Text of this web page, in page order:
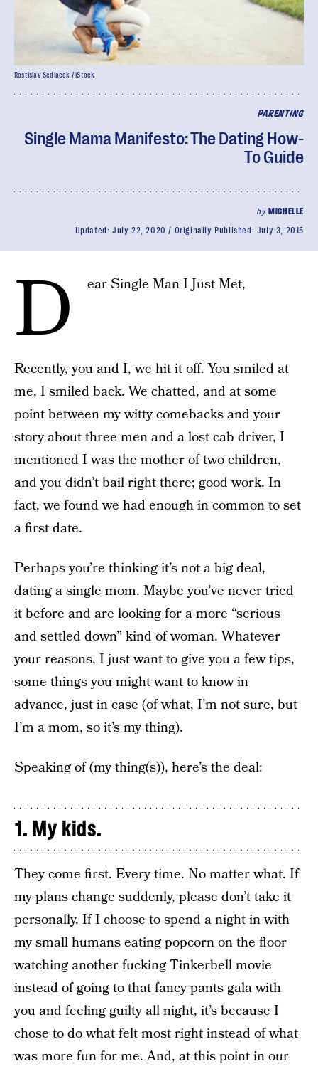
PARENTING
Single Mama Manifesto: The Dating How-
To Guide
by MICHELLE
Updated: July 22, 2020 Originally Published: July 3, 2015
Rostislav_Sedlacek / iStock
D ear Single Man I Just Met,
Recently, you and I, we hit it off. You smiled at
me, I smiled back. We chatted, and at some
point between my witty comebacks and your
story about three men and a lost cab driver, I
mentioned I was the mother of two children,
and you didn’t bail right there; good work. In
fact, we found we had enough in common to set
a first date.
Perhaps you’re thinking it’s not a big deal,
dating a single mom. Maybe you’ve never tried
it before and are looking for a more “serious
and settled down” kind of woman. Whatever
your reasons, I just want to give you a few tips,
some things you might want to know in
advance, just in case (of what, I’m not sure, but
I’m a mom, so it’s my thing).
Speaking of (my thing(s)), here’s the deal:
1. My kids.
They come first. Every time. No matter what. If
my plans change suddenly, please don’t take it
personally. If I choose to spend a night in with
my small humans eating popcorn on the floor
watching another fucking Tinkerbell movie
instead of going to that fancy pants gala with
you and feeling guilty all night, it’s because I
chose to do what felt most right instead of what
was more fun for me. And, at this point in our